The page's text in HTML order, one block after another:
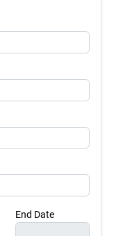
End Date